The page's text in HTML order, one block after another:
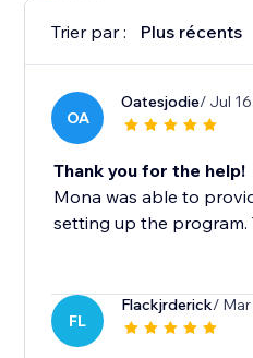
Trier par : Plus récents
OA
Oatesjodie/ Jul
Thank you for the help!
Mona was able to
setting up the program.
FL
Flackjrderick/ Mar